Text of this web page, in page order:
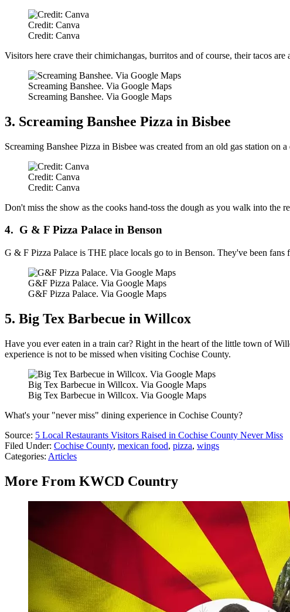
Credit: Canva
Credit: Canva
Visitors here crave their chimichangas, burritos and of course, their tacos
Screaming Banshee. Via Google Maps
Screaming Banshee. Via Google Maps
3. Screaming Banshee Pizza in Bisbee
Screaming Banshee Pizza in Bisbee was created from an old gas station
Credit: Canva
Credit: Canva
Don't miss the show as the cooks hand-toss the dough as you walk into the
4. G & F Pizza Palace in Benson
G & F Pizza Palace is THE place locals go to in Benson. They've been fans
G&F Pizza Palace. Via Google Maps
G&F Pizza Palace. Via Google Maps
5. Big Tex Barbecue in Willcox
Have you ever eaten in a train car? Right in the heart of the little town of
experience is not to be missed when visiting Cochise County.
Big Tex Barbecue in Willcox. Via Google Maps
Big Tex Barbecue in Willcox. Via Google Maps
What's your "never miss" dining experience in Cochise County?
Source: 5 Local Restaurants Visitors Raised in Cochise County Never Miss
Filed Under: Cochise County, mexican food, pizza, wings
Categories: Articles
More From KWCD Country